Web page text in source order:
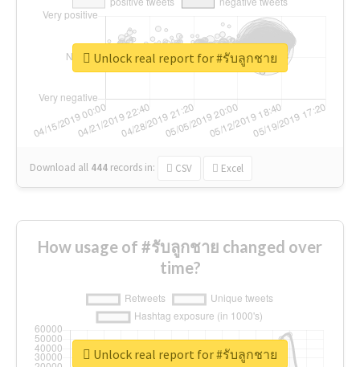
Download all 444 records in: CSV Excel
Unlock real report for #รับลูกชาย
How usage of #รับลูกชาย changed over
time?
Unlock real report for #รับลูกชาย